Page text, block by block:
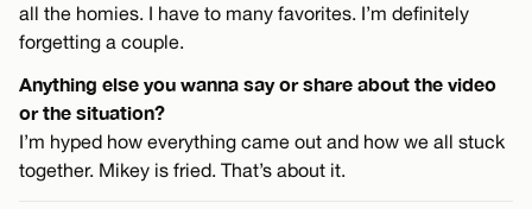
all the homies. I have to many favorites. I’m definitely
forgetting a couple.
Anything else you wanna say or share about the video
or the situation?
I’m hyped how everything came out and how we all stuck
together. Mikey is fried. That’s about it.